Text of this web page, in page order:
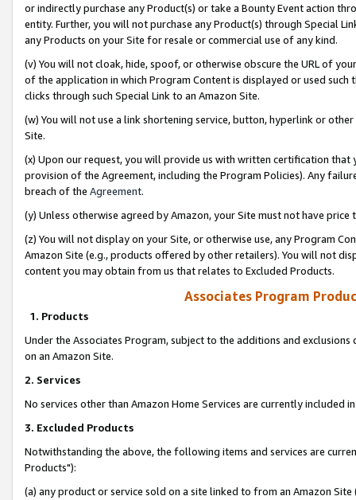
or indirectly purchase any Product(s) or take a Bounty Event action
entity. Further, you will not purchase any Product(s) through Special
any Products on your Site for resale or commercial use of any kind.
(v) You will not cloak, hide, spoof, or otherwise obscure the URL of
of the application in which Program Content is displayed or used
clicks through such Special Link to an Amazon Site.
(w) You will not use a link shortening service, button, hyperlink or
Site.
(x) Upon our request, you will provide us with written certification
provision of the Agreement, including the Program Policies). Any
breach of the Agreement.
(y) Unless otherwise agreed by Amazon, your Site must not have
(z) You will not display on your Site, or otherwise use, any Program
Amazon Site (e.g., products offered by other retailers). You will not
content you may obtain from us that relates to Excluded Products.
Associates Program
1. Products
Under the Associates Program, subject to the additions and
on an Amazon Site.
2. Services
No services other than Amazon Home Services are currently included
3. Excluded Products
Notwithstanding the above, the following items and services are
Products"):
(a) any product or service sold on a site linked to from an Amazon